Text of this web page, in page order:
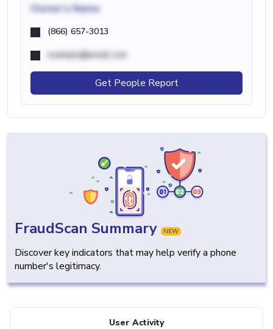
Owner's Name
(866) 657-3013
example@email.com
Get People Report
FraudScan Summary NEW
Discover key indicators that may help verify a phone
number's legitimacy.
User Activity